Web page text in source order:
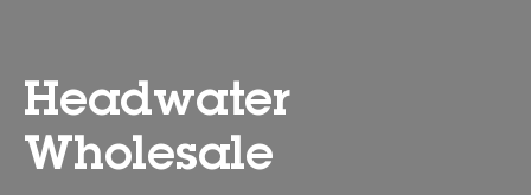
Headwater
Wholesale